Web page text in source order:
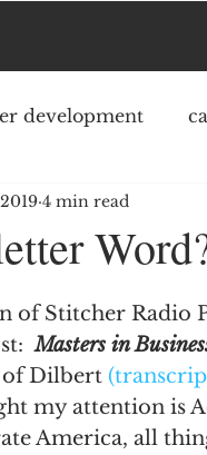
development
College debt
4 min read
of Stitcher Radio
Masters in
of Dilbert
my attention is
America, all